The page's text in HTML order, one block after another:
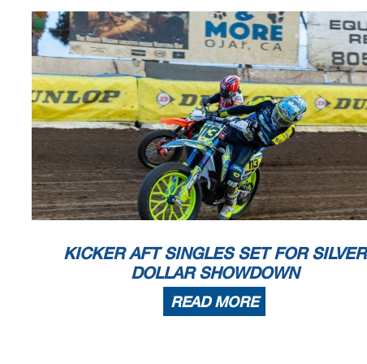
KICKER AFT SINGLES SET FOR SILVER
DOLLAR SHOWDOWN
READ MORE